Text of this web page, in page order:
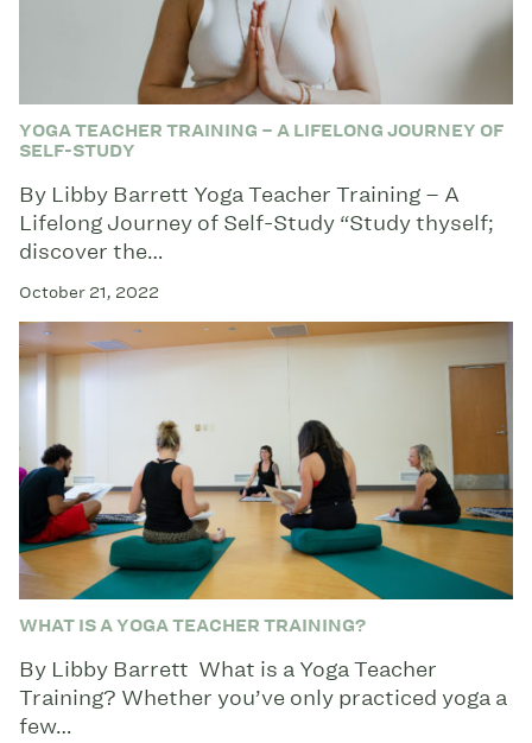
YOGA TEACHER TRAINING – A LIFELONG JOURNEY OF
SELF-STUDY
By Libby Barrett Yoga Teacher Training – A
Lifelong Journey of Self-Study “Study thyself;
discover the…
October 21, 2022
WHAT IS A YOGA TEACHER TRAINING?
By Libby Barrett What is a Yoga Teacher
Training? Whether you’ve only practiced yoga a
few…